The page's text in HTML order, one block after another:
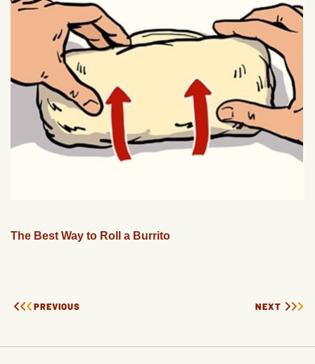
The Best Way to Roll a Burrito
PREVIOUS NEXT